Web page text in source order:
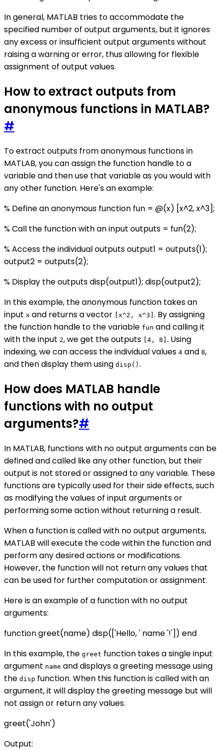
In general, MATLAB tries to accommodate the
specified number of output arguments, but it ignores
any excess or insufficient output arguments without
raising a warning or error, thus allowing for flexible
assignment of output values.
How to extract outputs from
anonymous functions in MATLAB?
#
To extract outputs from anonymous functions in
MATLAB, you can assign the function handle to a
variable and then use that variable as you would with
any other function. Here's an example:
% Define an anonymous function fun = @(x) [x^2, x^3];
% Call the function with an input outputs = fun(2);
% Access the individual outputs output1 = outputs(1);
output2 = outputs(2);
% Display the outputs disp(output1); disp(output2);
In this example, the anonymous function takes an
input x and returns a vector [x^2, x^3] . By assigning
the function handle to the variable fun and calling it
with the input 2, we get the outputs [4, 8] . Using
indexing, we can access the individual values 4 and 8,
and then display them using disp() .
How does MATLAB handle
functions with no output
arguments?#
In MATLAB, functions with no output arguments can be
defined and called like any other function, but their
output is not stored or assigned to any variable. These
functions are typically used for their side effects, such
as modifying the values of input arguments or
performing some action without returning a result.
When a function is called with no output arguments,
MATLAB will execute the code within the function and
perform any desired actions or modifications.
However, the function will not return any values that
can be used for further computation or assignment.
Here is an example of a function with no output
arguments:
function greet(name) disp(['Hello, ' name '!']) end
In this example, the greet function takes a single input
argument name and displays a greeting message using
the disp function. When this function is called with an
argument, it will display the greeting message but will
not assign or return any values.
greet('John')
Output: